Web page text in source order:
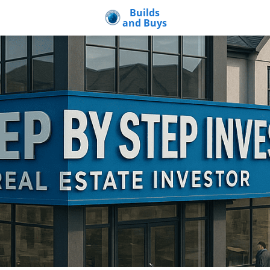
Builds
and Buys